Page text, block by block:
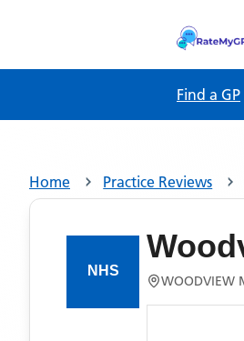
Find a GP
Home Practice Reviews
WOODVIEW